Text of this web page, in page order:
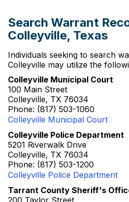
Search Warrant
Colleyville, Texas
Individuals seeking to search
Colleyville may utilize the
Colleyville Municipal Court
100 Main Street
Colleyville, TX 76034
Phone: (817) 503-1060
Colleyville Municipal Court
Colleyville Police Department
5201 Riverwalk Drive
Colleyville, TX 76034
Phone: (817) 503-1200
Colleyville Police Department
Tarrant County Sheriff's
200 Taylor Street